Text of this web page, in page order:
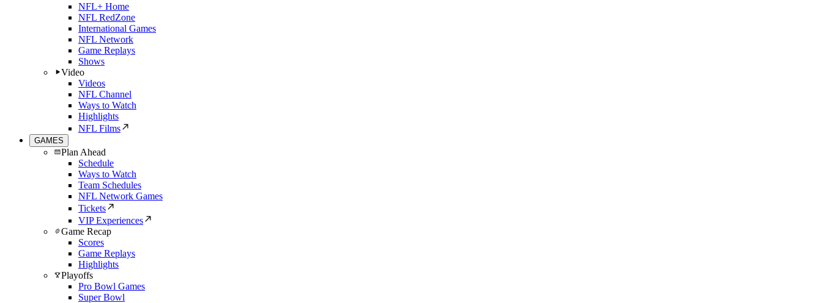
NFL+ Home
NFL RedZone
International Games
NFL Network
Game Replays
Shows
Video
Videos
NFL Channel
Ways to Watch
Highlights
NFL Films
GAMES
Plan Ahead
Schedule
Ways to Watch
Team Schedules
NFL Network Games
Tickets
VIP Experiences
Game Recap
Scores
Game Replays
Highlights
Playoffs
Pro Bowl Games
Super Bowl